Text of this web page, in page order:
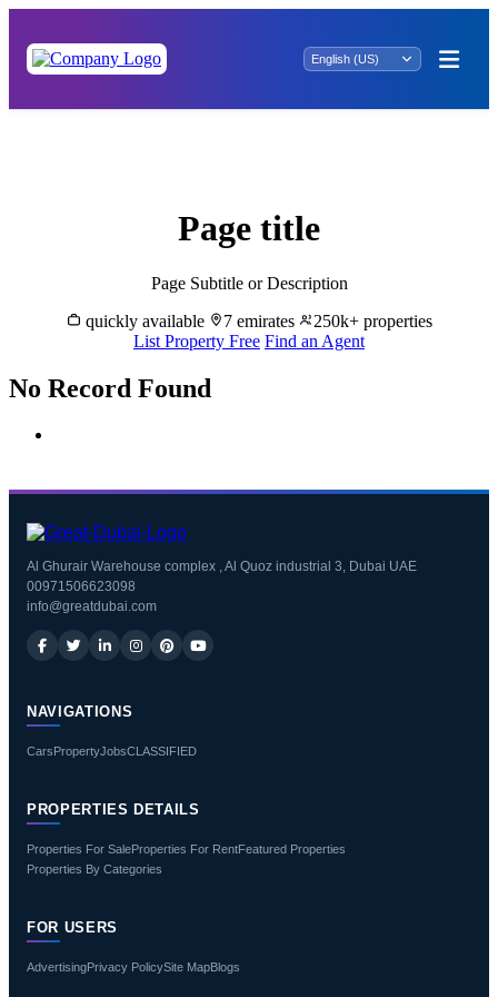
Page title
Page Subtitle or Description
quickly available
7 emirates
250k+ properties
List Property Free Find an Agent
No Record Found
Al Ghurair Warehouse complex , Al Quoz industrial 3, Dubai UAE
00971506623098
info@greatdubai.com
NAVIGATIONS
CarsPropertyJobsCLASSIFIED
PROPERTIES DETAILS
Properties For SaleProperties For RentFeatured Properties
Properties By Categories
FOR USERS
AdvertisingPrivacy PolicySite MapBlogs